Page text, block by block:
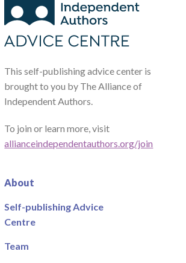
This self-publishing advice center is
brought to you by The Alliance of
Independent Authors.
To join or learn more, visit
allianceindependentauthors.org/join
About
Self-publishing Advice
Centre
Team